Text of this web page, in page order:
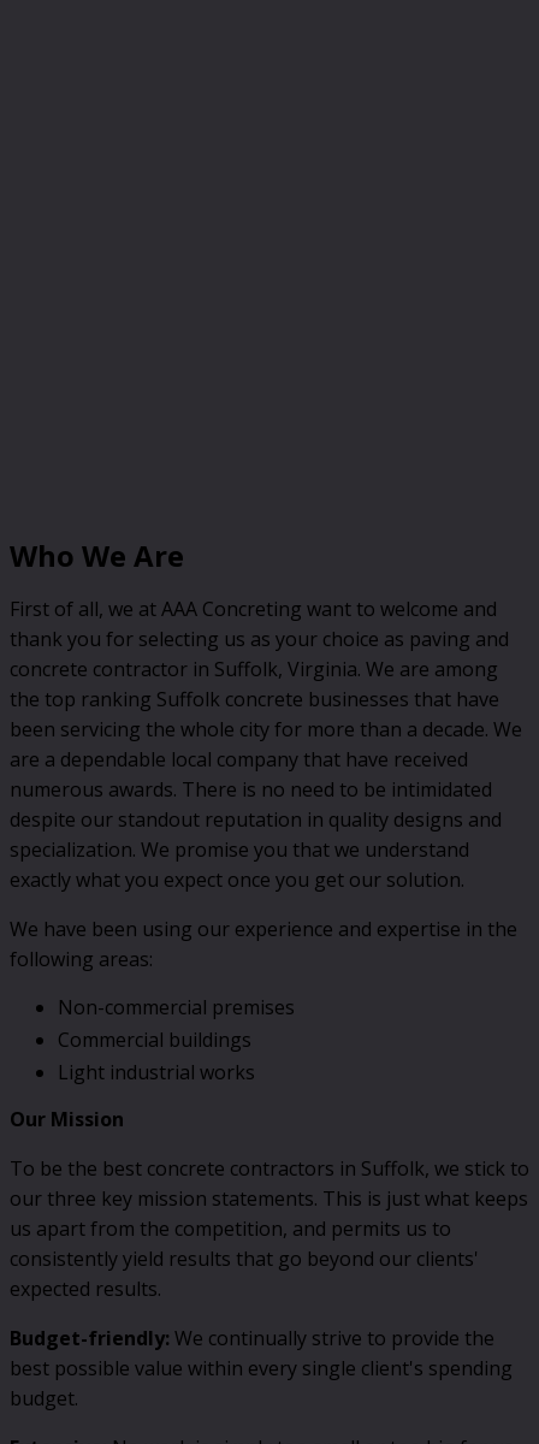
Who We Are
First of all, we at AAA Concreting want to welcome and
thank you for selecting us as your choice as paving and
concrete contractor in Suffolk, Virginia. We are among
the top ranking Suffolk concrete businesses that have
been servicing the whole city for more than a decade. We
are a dependable local company that have received
numerous awards. There is no need to be intimidated
despite our standout reputation in quality designs and
specialization. We promise you that we understand
exactly what you expect once you get our solution.
We have been using our experience and expertise in the
following areas:
Non-commercial premises
Commercial buildings
Light industrial works
Our Mission
To be the best concrete contractors in Suffolk, we stick to
our three key mission statements. This is just what keeps
us apart from the competition, and permits us to
consistently yield results that go beyond our clients'
expected results.
Budget-friendly: We continually strive to provide the
best possible value within every single client's spending
budget.